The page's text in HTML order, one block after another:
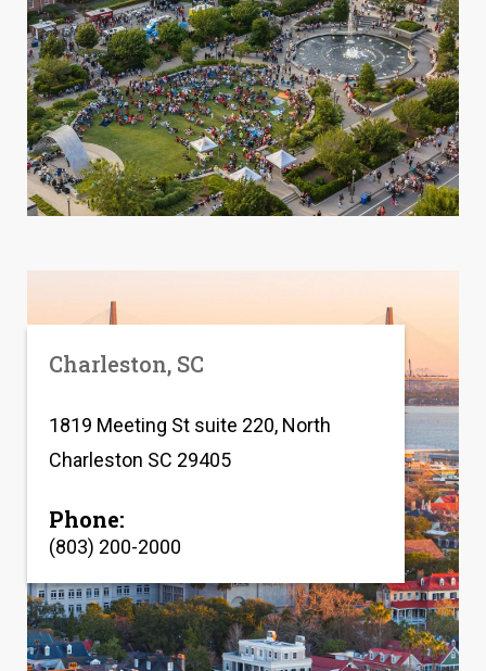
Charleston, SC
1819 Meeting St suite 220, North
Charleston SC 29405
Phone:
(803) 200-2000